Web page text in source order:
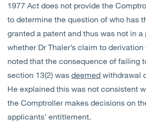
1977 Act does not provide the
to determine the question of who has
granted a patent and thus was not in
whether Dr Thaler’s claim to
noted that the consequence of failing
section 13(2) was deemed withdrawal
He explained this was not consistent
the Comptroller makes decisions on
applicants’ entitlement.